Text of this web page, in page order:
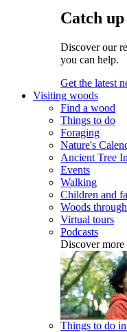
Catch
Discover our
you can help.
Get the latest
Visiting woods
Find a wood
Things to do
Foraging
Nature's
Ancient Tree
Events
Walking
Children and
Woods
Virtual tours
Podcasts
Discover
Things to do